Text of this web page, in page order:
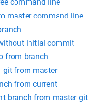
command line
master command line
initial commit
from branch
git from master
from current
branch from master git